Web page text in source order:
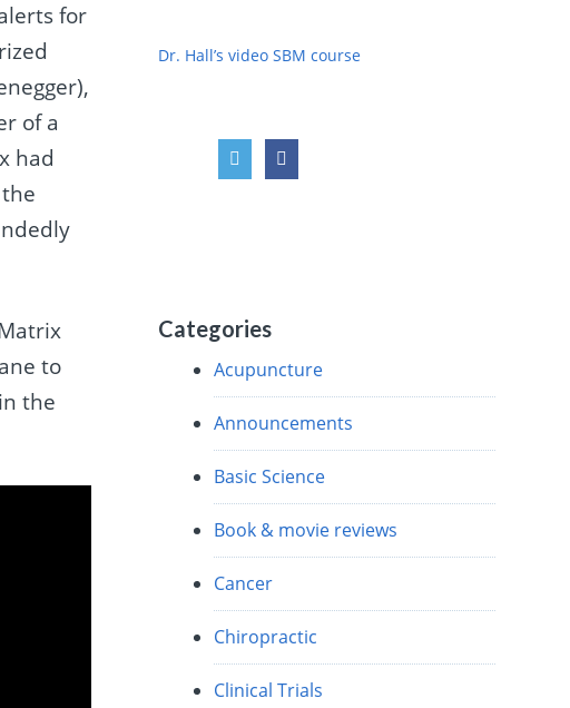
for
of a
had
to
the
Dr. Hall’s video SBM course
Categories
Acupuncture
Announcements
Basic Science
Book & movie reviews
Cancer
Chiropractic
Clinical Trials